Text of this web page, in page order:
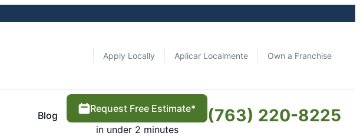
Apply Locally Aplicar Localmente Own a Franchise
Blog
Request Free Estimate*
in under 2 minutes
(763) 220-8225